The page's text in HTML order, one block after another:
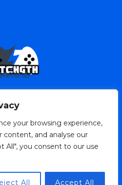
your browsing experience,
content, and analyse our
All", you consent to our use
All Accept All
| Powered by
Jofin Street